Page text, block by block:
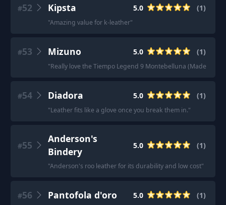
#52 Kipsta 5.0 (1)
"Amazing value for k-leather"
#53 Mizuno 5.0 (1)
"Really love the Tiempo Legend 9 Montebelluna (Made in
#54 Diadora 5.0 (1)
"Leather fits like a glove once you break them in."
#55
Anderson's
Bindery
5.0 (1)
"Anderson's roo leather for its durability and low cost"
#56 Pantofola d'oro 5.0 (1)